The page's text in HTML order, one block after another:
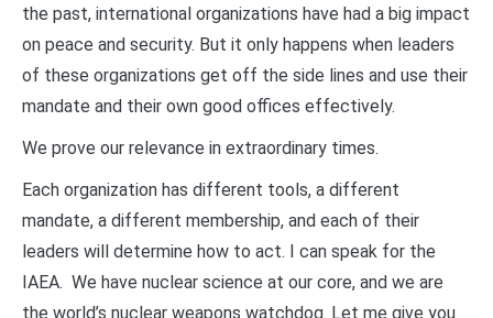
the past, international organizations have had a big impact
on peace and security. But it only happens when leaders
of these organizations get off the side lines and use their
mandate and their own good offices effectively.
We prove our relevance in extraordinary times.
Each organization has different tools, a different
mandate, a different membership, and each of their
leaders will determine how to act. I can speak for the
IAEA. We have nuclear science at our core, and we are
the world’s nuclear weapons watchdog. Let me give you